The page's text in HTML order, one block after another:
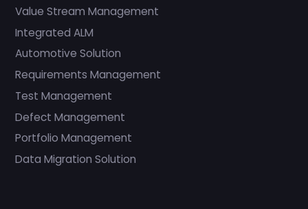
Value Stream Management
Integrated ALM
Automotive Solution
Requirements Management
Test Management
Defect Management
Portfolio Management
Data Migration Solution